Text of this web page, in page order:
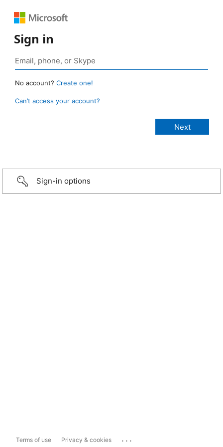
Sign in
No account? Create one!
Can’t access your account?
Sign-in options
Terms of use Privacy & cookies ...